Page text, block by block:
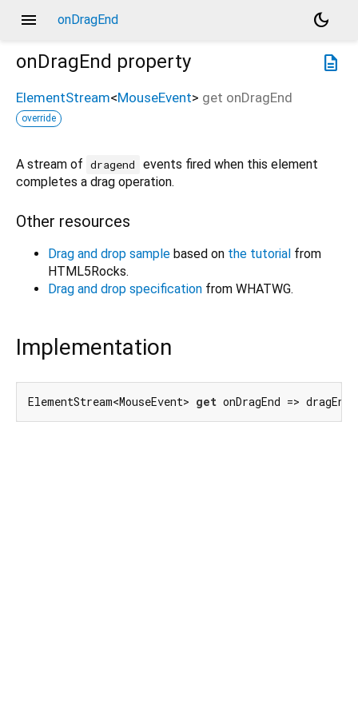
menu onDragEnd
dark_mode
description
onDragEnd property
ElementStream<MouseEvent> get onDragEnd
override
A stream of dragend
events fired when this element
completes a drag operation.
Other resources
Drag and drop sample based on the tutorial from
HTML5Rocks.
Drag and drop specification from WHATWG.
Implementation
ElementStream<MouseEvent> get onDragEnd =>